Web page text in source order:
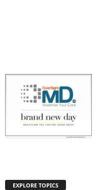
EXPLORE TOPICS